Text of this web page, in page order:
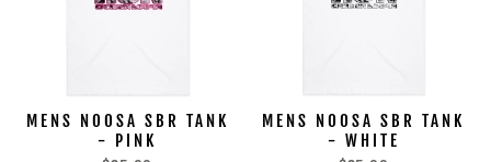
MENS NOOSA SBR TANK
- PINK
MENS NOOSA SBR TANK
- WHITE